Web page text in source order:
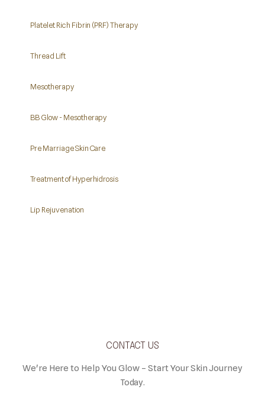
Platelet Rich Fibrin (PRF) Therapy
Thread Lift
Mesotherapy
BB Glow - Mesotherapy
Pre Marriage Skin Care
Treatment of Hyperhidrosis
Lip Rejuvenation
CONTACT US
We're Here to Help You Glow – Start Your Skin Journey
Today.